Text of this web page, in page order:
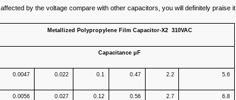
affected by the voltage compare with other capacitors, you will definitely praise it.
Metallized Polypropylene Film Capacitor-X2 310VAC
Capacitance μF
0.0047 0.022 0.1 0.47 2.2 5.6
0.0056 0.027 0.12 0.56 2.7 6.8